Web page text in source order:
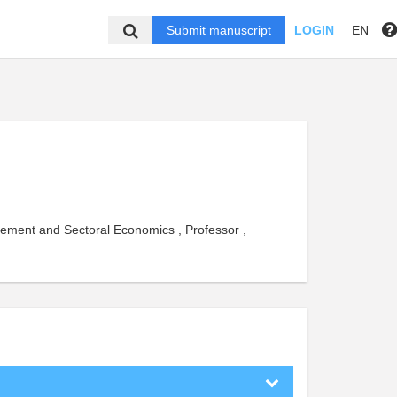
Submit manuscript LOGIN EN
and Sectoral Economics , Professor ,